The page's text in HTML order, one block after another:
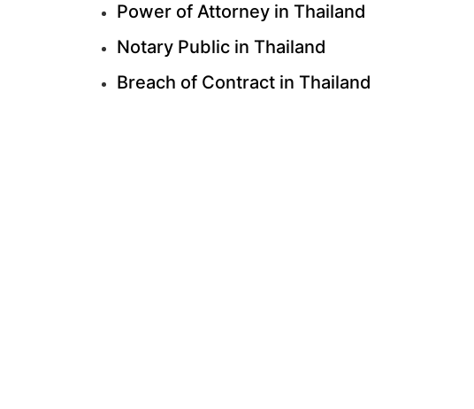
Power of Attorney in Thailand
Notary Public in Thailand
Breach of Contract in Thailand